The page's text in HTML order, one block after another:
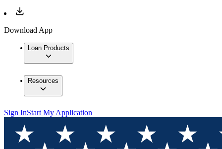
Download App
Loan Products
Resources
Sign InStart My Application